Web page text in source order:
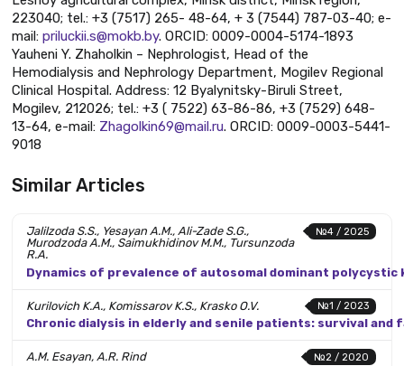
223040; tel.: +3 (7517) 265- 48-64, + 3 (7544) 787-03-40; e-
mail: priluckii.s@mokb.by. ORCID: 0009-0004-5174-1893
Yauheni Y. Zhaholkin – Nephrologist, Head of the
Hemodialysis and Nephrology Department, Mogilev Regional
Clinical Hospital. Address: 12 Byalynitsky-Biruli Street,
Mogilev, 212026; tel.: +3 ( 7522) 63-86-86, +3 (7529) 648-
13-64, e-mail: Zhagolkin69@mail.ru. ORCID: 0009-0003-5441-
9018
Similar Articles
№4 / 2025
Jalilzoda S.S., Yesayan A.M., Ali-Zade S.G.,
Murodzoda A.M., Saimukhidinov M.M., Tursunzoda
R.A.
Dynamics of prevalence of autosomal dominant
№1 / 2023
Kurilovich K.A., Komissarov K.S., Krasko O.V.
Chronic dialysis in elderly and senile patients: survival
№2 / 2020
A.M. Esayan, A.R. Rind